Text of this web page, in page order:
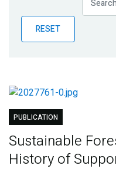
BlogRESET
PUBLICATION
Sustainable
History of